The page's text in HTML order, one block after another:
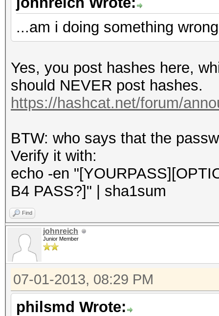
...am i doing something
Yes, you post hashes here,
should NEVER post hashes.
https://hashcat.net/forum/
BTW: who says that the
Verify it with:
echo -en
B4 PASS?]" | sha1sum
Find
johnreich
Junior Member
07-01-2013, 08:29 PM
philsmd Wrote: